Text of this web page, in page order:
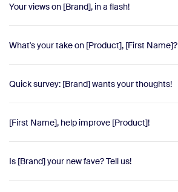
Your views on [Brand], in a flash!
What's your take on [Product], [First Name]?
Quick survey: [Brand] wants your thoughts!
[First Name], help improve [Product]!
Is [Brand] your new fave? Tell us!